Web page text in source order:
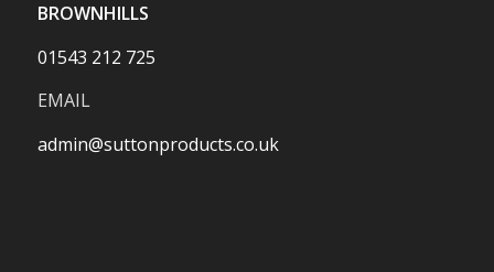
BROWNHILLS
01543 212 725
EMAIL
admin@suttonproducts.co.uk